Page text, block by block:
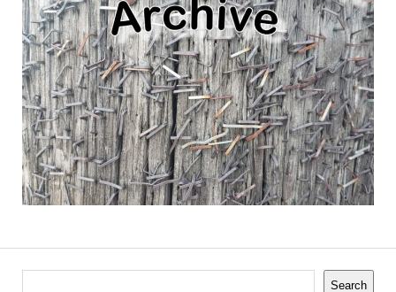
Search